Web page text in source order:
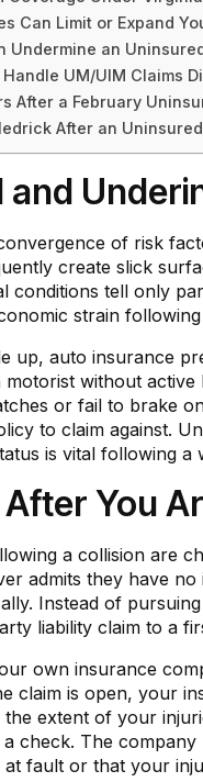
Can Limit or Expand
Undermine an
UM/UIM Claims
After a February
After an
of risk
create slick
conditions tell only
strain
up, auto insurance
without
or fail to brake
to claim against.
is vital following a
You
a collision are
admits they have
Instead of
liability claim to a
own insurance
claim is open, your
the extent of your
check. The
fault or that your